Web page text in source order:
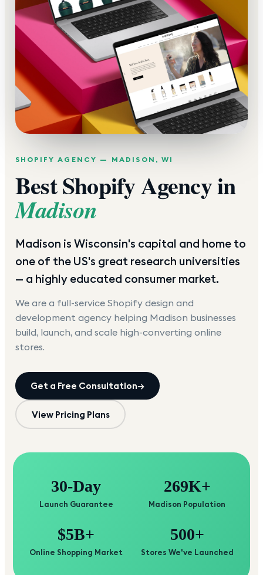
SHOPIFY AGENCY — MADISON ,WI
Best Shopify Agency in
Madison
Madison is Wisconsin's capital and home to
one of the US's great research universities
— a highly educated consumer market.
We are a full-service Shopify design and
development agency helping Madison businesses
build, launch, and scale high-converting online
stores.
Get a Free Consultation→
View Pricing Plans
30-Day
Launch Guarantee
269K+
Madison Population
$5B+
Online Shopping Market
500+
Stores We've Launched